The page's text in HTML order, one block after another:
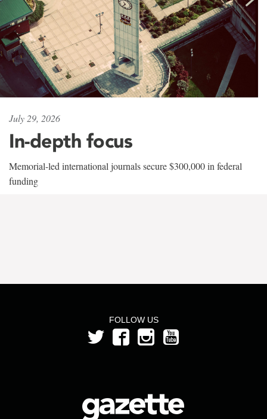
July 29, 2026
In-depth focus
Memorial-led international journals secure $300,000 in federal
funding
FOLLOW US